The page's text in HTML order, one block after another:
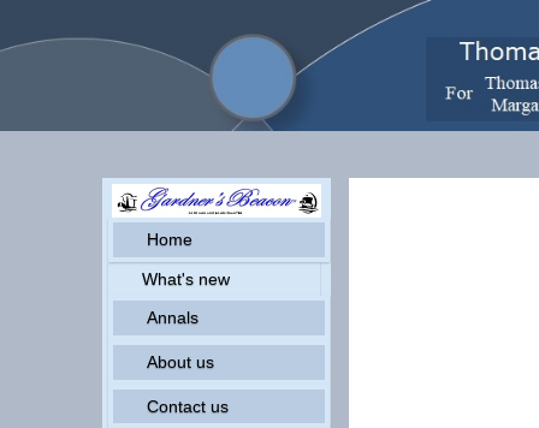
Home
What's new
Annals
About us
Contact us